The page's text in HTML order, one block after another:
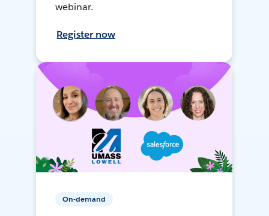
webinar.
Register now
On-demand